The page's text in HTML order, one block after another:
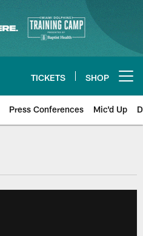
TICKETS SHOP
Press Conferences Mic'd Up